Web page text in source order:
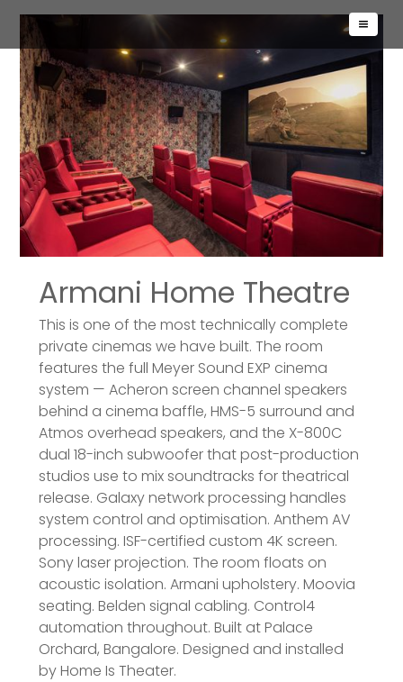
Armani Home Theatre
This is one of the most technically complete
private cinemas we have built. The room
features the full Meyer Sound EXP cinema
system — Acheron screen channel speakers
behind a cinema baffle, HMS-5 surround and
Atmos overhead speakers, and the X-800C
dual 18-inch subwoofer that post-production
studios use to mix soundtracks for theatrical
release. Galaxy network processing handles
system control and optimisation. Anthem AV
processing. ISF-certified custom 4K screen.
Sony laser projection. The room floats on
acoustic isolation. Armani upholstery. Moovia
seating. Belden signal cabling. Control4
automation throughout. Built at Palace
Orchard, Bangalore. Designed and installed
by Home Is Theater.